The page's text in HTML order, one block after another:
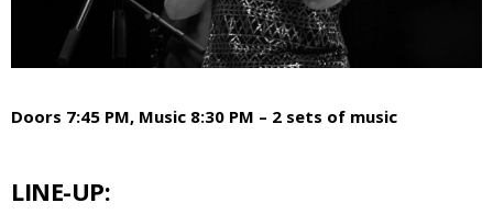
Doors 7:45 PM, Music 8:30 PM – 2 sets of music
LINE-UP: